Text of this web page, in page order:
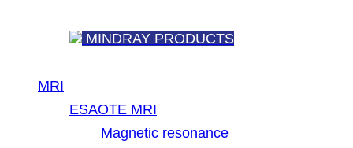
MINDRAY PRODUCTS
MRI
ESAOTE MRI
Magnetic resonance